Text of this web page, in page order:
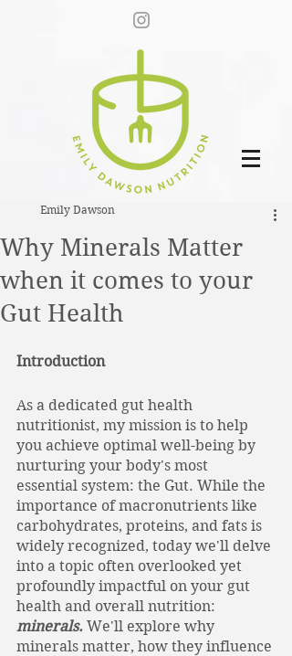
Why Minerals Matter
when it comes to your
Gut Health
Emily Dawson
Introduction
As a dedicated gut health
nutritionist, my mission is to help
you achieve optimal well-being by
nurturing your body's most
essential system: the Gut. While the
importance of macronutrients like
carbohydrates, proteins, and fats is
widely recognized, today we'll delve
into a topic often overlooked yet
profoundly impactful on your gut
health and overall nutrition:
minerals. We'll explore why
minerals matter, how they influence